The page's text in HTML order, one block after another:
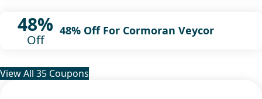
48%
Off
48% Off For Cormoran Veycor
View All 35 Coupons